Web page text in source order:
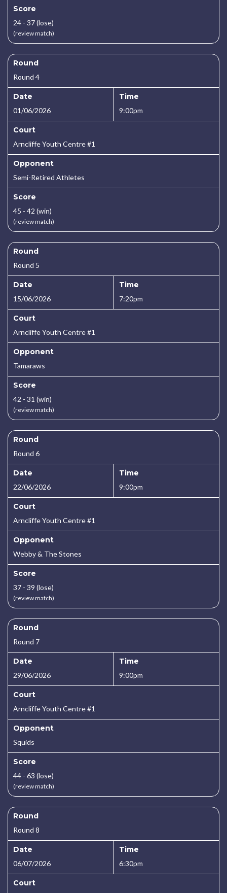
Score
24 - 37 (lose)
(review match)
Round
Round 4
Date
01/06/2026
Time
9:00pm
Court
Arncliffe Youth Centre #1
Opponent
Semi-Retired Athletes
Score
45 - 42 (win)
(review match)
Round
Round 5
Date
15/06/2026
Time
7:20pm
Court
Arncliffe Youth Centre #1
Opponent
Tamaraws
Score
42 - 31 (win)
(review match)
Round
Round 6
Date
22/06/2026
Time
9:00pm
Court
Arncliffe Youth Centre #1
Opponent
Webby & The Stones
Score
37 - 39 (lose)
(review match)
Round
Round 7
Date
29/06/2026
Time
9:00pm
Court
Arncliffe Youth Centre #1
Opponent
Squids
Score
44 - 63 (lose)
(review match)
Round
Round 8
Date
06/07/2026
Time
6:30pm
Court